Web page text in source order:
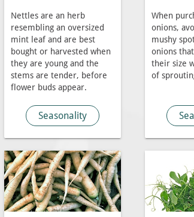
Nettles are an herb
resembling an oversized
mint leaf and are best
bought or harvested when
they are young and the
stems are tender, before
flower buds appear.
Seasonality
When
onions,
mushy
onions
their size
of